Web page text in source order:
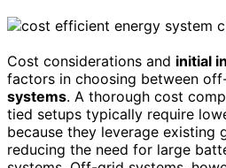
Cost considerations and initial
factors in choosing between
systems. A thorough cost
tied setups typically require
because they leverage existing
reducing the need for large